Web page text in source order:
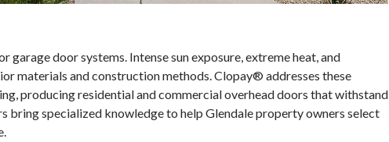
door systems. Intense sun exposure, extreme heat, and
materials and construction methods. Clopay® addresses these
producing residential and commercial overhead doors that withstand
bring specialized knowledge to help Glendale property owners select